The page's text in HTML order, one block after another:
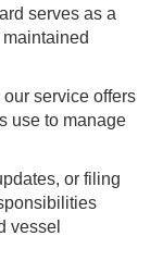
serves as a
service offers
use to manage
or filing
vessel